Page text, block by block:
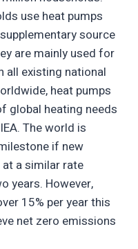
use heat pumps
source
are mainly used for
all existing national
heat pumps
global heating needs
The world is
if new
a similar rate
years. However,
15% per year this
net zero emissions